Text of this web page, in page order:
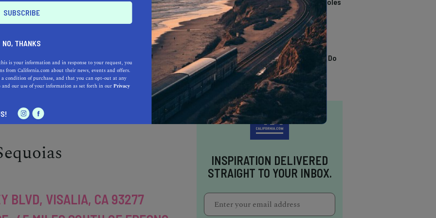
REEDLEY, CA 93654
25 MILES SOUTHEAST OF
is a public community college offering
transfer programs. Known for its strong
the college has a 300-acre farm
College's intimate campus setting
tight-knit community for students.
BLVD, VISALIA, CA 93277
TRENDING
13 Awesome Things To Do
In Sausalito
INSPIRATION DELIVERED
STRAIGHT TO YOUR INBOX.
NO, THANKS
is your information and in response to your request, you
from California.com about their news, events and offers.
condition of purchase, and that you can opt-out at any
and our use of your information as set forth in ourPrivacy